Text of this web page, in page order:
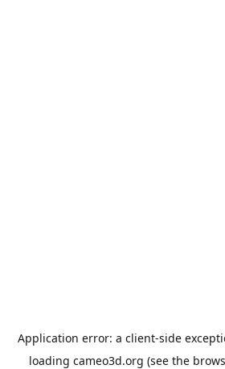
Application error: a client-side
loading cameo3d.org (see the